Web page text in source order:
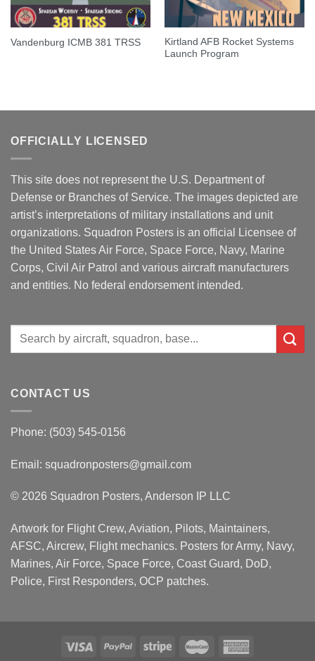
Vandenburg ICMB 381 TRSS
Kirtland AFB Rocket Systems
Launch Program
OFFICIALLY LICENSED
This site does not represent the U.S. Department of
Defense or Branches of Service. The images depicted are
artist’s interpretations of military installations and unit
organizations. Squadron Posters is an official Licensee of
the United States Air Force, Space Force, Navy, Marine
Corps, Civil Air Patrol and various aircraft manufacturers
and entities. No federal endorsement intended.
Search
CONTACT US
Phone: (503) 545-0156
Email: squadronposters@gmail.com
© 2026 Squadron Posters, Anderson IP LLC
Artwork for Flight Crew, Aviation, Pilots, Maintainers,
AFSC, Aircrew, Flight mechanics. Posters for Army, Navy,
Marines, Air Force, Space Force, Coast Guard, DoD,
Police, First Responders, OCP patches.